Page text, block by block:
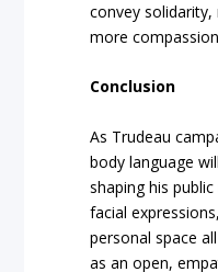
convey
more
Conclusion
As Trudeau
body language
shaping his
facial
personal space
as an open,